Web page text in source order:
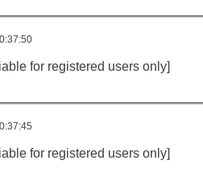
for registered users only]
for registered users only]